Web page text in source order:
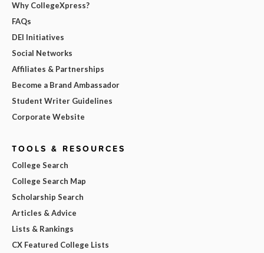
Why CollegeXpress?
FAQs
DEI Initiatives
Social Networks
Affiliates & Partnerships
Become a Brand Ambassador
Student Writer Guidelines
Corporate Website
TOOLS & RESOURCES
College Search
College Search Map
Scholarship Search
Articles & Advice
Lists & Rankings
CX Featured College Lists